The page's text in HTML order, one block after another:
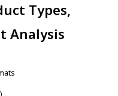
Types,
Analysis